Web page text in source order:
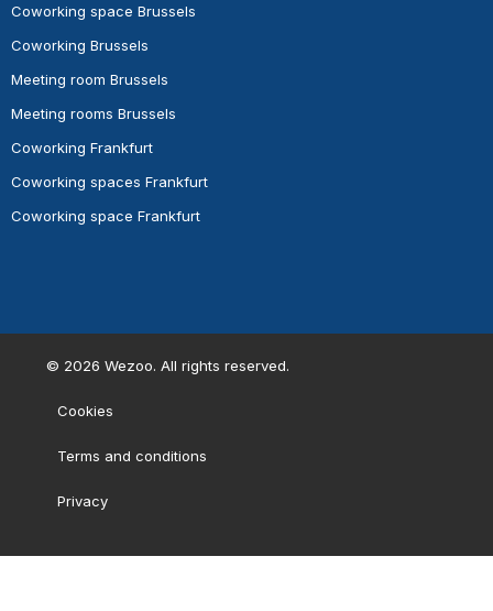
Coworking space Brussels
Coworking Brussels
Meeting room Brussels
Meeting rooms Brussels
Coworking Frankfurt
Coworking spaces Frankfurt
Coworking space Frankfurt
© 2026 Wezoo. All rights reserved.
Cookies
Terms and conditions
Privacy